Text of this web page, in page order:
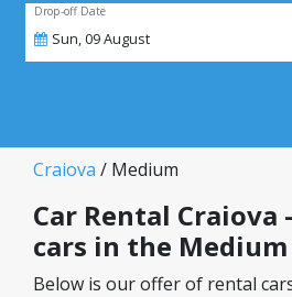
Drop-off Date
Sun,09August
Craiova / Medium
Car Rental Craiova
cars in the Medium
Below is our offer of rental